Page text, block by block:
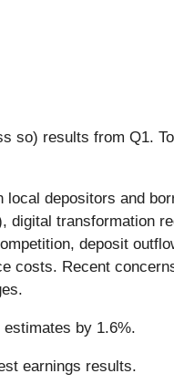
so) results from Q1.
depositors and
transformation
deposit
costs. Recent
by 1.6%.
earnings results.